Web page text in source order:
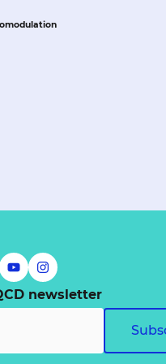
newsletter